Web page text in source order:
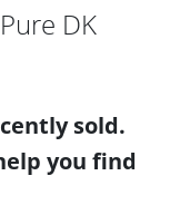
DK
sold.
you find